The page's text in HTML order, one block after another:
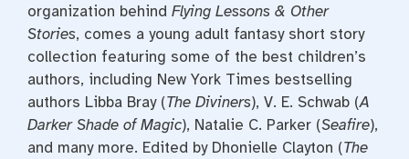
organization behind Flying Lessons & Other
Stories, comes a young adult fantasy short story
collection featuring some of the best children’s
authors, including New York Times bestselling
authors Libba Bray (The Diviners), V. E. Schwab (A
Darker Shade of Magic), Natalie C. Parker (Seafire),
and many more. Edited by Dhonielle Clayton (The